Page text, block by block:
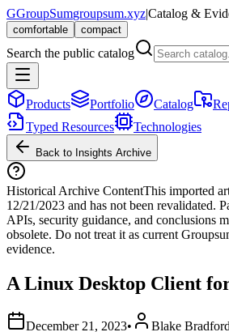
GGroupSumgroupsum.xyz|Catalog &
comfortable compact
Search the public catalog
Products Portfolio Catalog
Typed Resources
Technologies
Back to Insights Archive
Historical Archive ContentThis imported
12/21/2023 and has not been revalidated.
APIs, security guidance, and conclusions
obsolete. Do not treat it as current
evidence.
A Linux Desktop Client
December 21, 2023• Blake Bradford